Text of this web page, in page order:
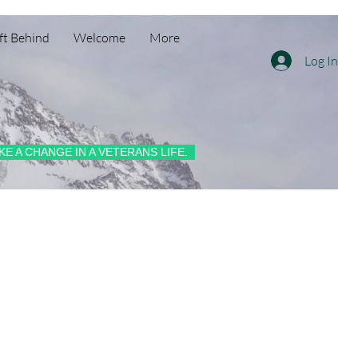
Behind Welcome More
A CHANGE IN A VETERANS LIFE.
Log In